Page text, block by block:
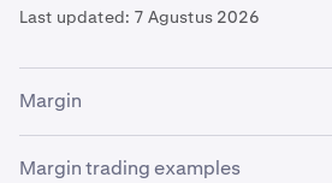
Last updated: 7 Agustus 2026
Margin
The availability of margin trading
Margin trading examples